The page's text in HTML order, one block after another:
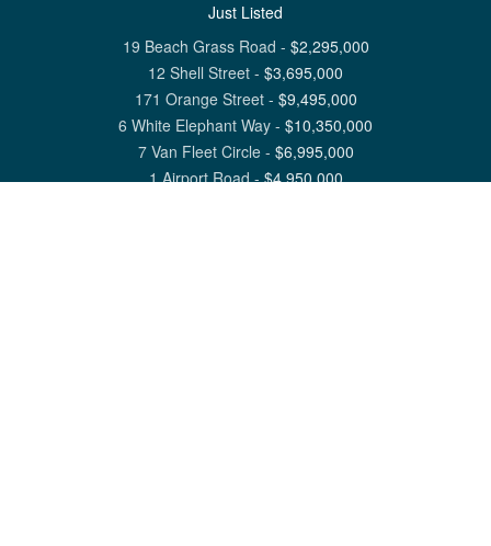
Just Listed
19 Beach Grass Road - $2,295,000
12 Shell Street - $3,695,000
171 Orange Street- $9,495,000
6 White Elephant Way - $10,350,000
7 Van Fleet Circle- $6,995,000
1 Airport Road-$4,950,000